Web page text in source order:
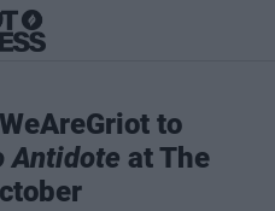
to
Antidote at The